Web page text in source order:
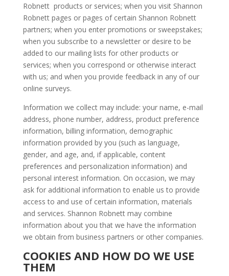
Robnett products or services; when you visit Shannon
Robnett pages or pages of certain Shannon Robnett
partners; when you enter promotions or sweepstakes;
when you subscribe to a newsletter or desire to be
added to our mailing lists for other products or
services; when you correspond or otherwise interact
with us; and when you provide feedback in any of our
online surveys.
Information we collect may include: your name, e-mail
address, phone number, address, product preference
information, billing information, demographic
information provided by you (such as language,
gender, and age, and, if applicable, content
preferences and personalization information) and
personal interest information. On occasion, we may
ask for additional information to enable us to provide
access to and use of certain information, materials
and services. Shannon Robnett may combine
information about you that we have the information
we obtain from business partners or other companies.
COOKIES AND HOW DO WE USE
THEM